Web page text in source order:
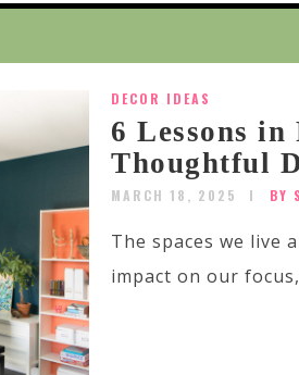
DECOR IDEAS
6 Lessons
Thoughtful
MARCH 18, 2025 BY
The spaces we live
impact on our